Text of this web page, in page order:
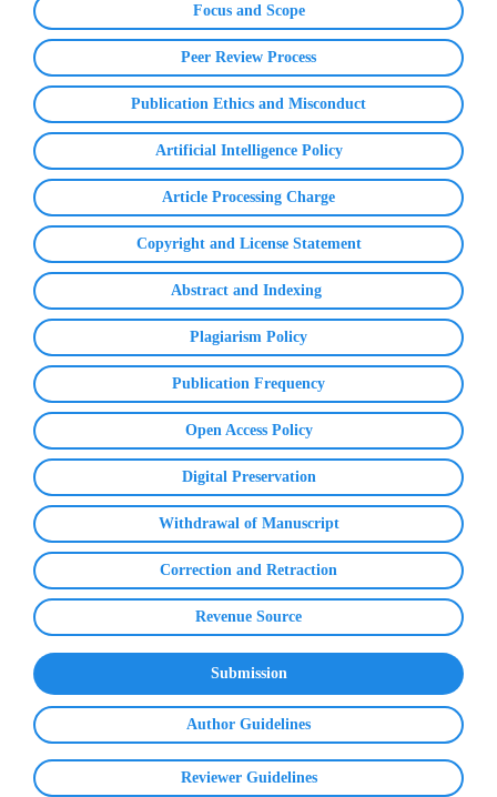
Focus and Scope
Peer Review Process
Publication Ethics and Misconduct
Artificial Intelligence Policy
Article Processing Charge
Copyright and License Statement
Abstract and Indexing
Plagiarism Policy
Publication Frequency
Open Access Policy
Digital Preservation
Withdrawal of Manuscript
Correction and Retraction
Revenue Source
Submission
Author Guidelines
Reviewer Guidelines